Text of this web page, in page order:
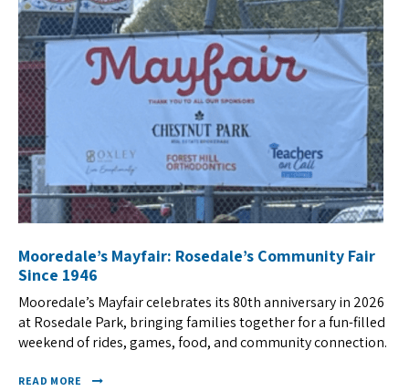
Mooredale’s Mayfair: Rosedale’s Community Fair
Since 1946
Mooredale’s Mayfair celebrates its 80th anniversary in 2026
at Rosedale Park, bringing families together for a fun-filled
weekend of rides, games, food, and community connection.
READ MORE